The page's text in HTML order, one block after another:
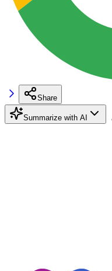
Share
Summarize with AI